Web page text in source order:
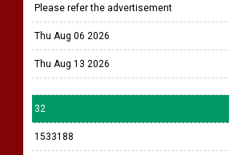
Please refer the advertisement
Thu Aug 06 2026
Thu Aug 13 2026
32
1533188